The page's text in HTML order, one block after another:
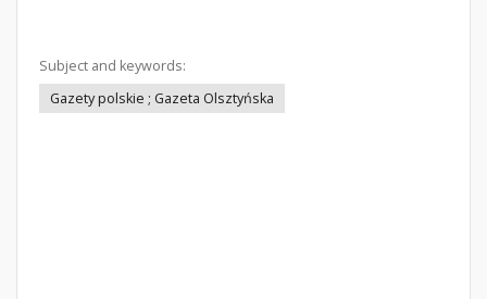
Subject and keywords:
Gazety polskie ; Gazeta Olsztyńska